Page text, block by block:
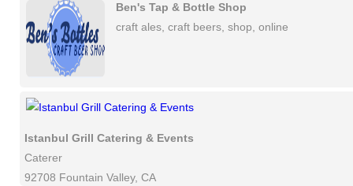
Ben's Tap & Bottle Shop
craft ales, craft beers, shop, online
Istanbul Grill Catering & Events
Caterer
92708 Fountain Valley, CA